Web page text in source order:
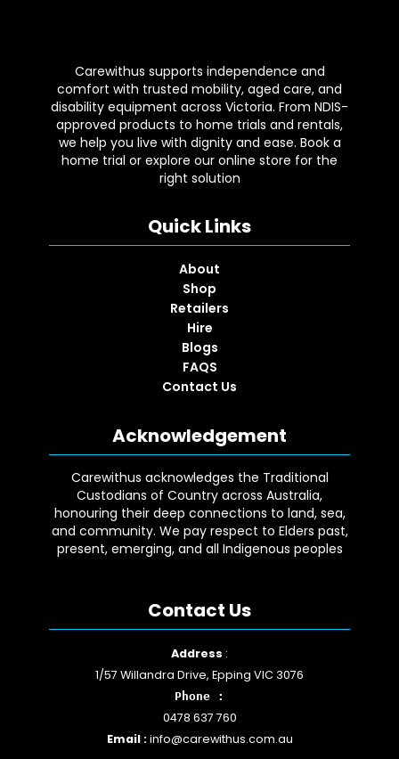
Carewithus supports independence and
comfort with trusted mobility, aged care, and
disability equipment across Victoria. From NDIS-
approved products to home trials and rentals,
we help you live with dignity and ease. Book a
home trial or explore our online store for the
right solution
Quick Links
About
Shop
Retailers
Hire
Blogs
FAQS
Contact Us
Acknowledgement
Carewithus acknowledges the Traditional
Custodians of Country across Australia,
honouring their deep connections to land, sea,
and community. We pay respect to Elders past,
present, emerging, and all Indigenous peoples
Contact Us
Address :
1/57 Willandra Drive, Epping VIC 3076
Phone :
0478 637 760
Email :info@carewithus.com.au
Facebook
YouTube
Instagram
Google